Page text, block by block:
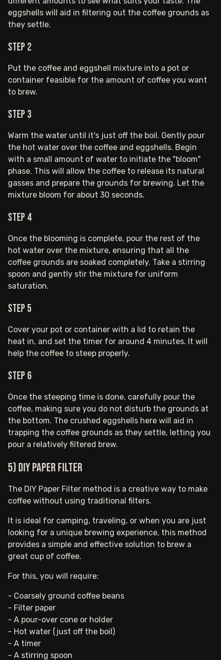
eggshells will aid in filtering out the coffee grounds as
they settle.
Step 2
Put the coffee and eggshell mixture into a pot or
container feasible for the amount of coffee you want
to brew.
Step 3
Warm the water until it's just off the boil. Gently pour
the hot water over the coffee and eggshells. Begin
with a small amount of water to initiate the "bloom"
phase. This will allow the coffee to release its natural
gasses and prepare the grounds for brewing. Let the
mixture bloom for about 30 seconds.
Step 4
Once the blooming is complete, pour the rest of the
hot water over the mixture, ensuring that all the
coffee grounds are soaked completely. Take a stirring
spoon and gently stir the mixture for uniform
saturation.
Step 5
Cover your pot or container with a lid to retain the
heat in, and set the timer for around 4 minutes. It will
help the coffee to steep properly.
Step 6
Once the steeping time is done, carefully pour the
coffee, making sure you do not disturb the grounds at
the bottom. The crushed eggshells here will aid in
trapping the coffee grounds as they settle, letting you
pour a relatively filtered brew.
5) DIY Paper Filter
The DIY Paper Filter method is a creative way to make
coffee without using traditional filters.
It is ideal for camping, traveling, or when you are just
looking for a unique brewing experience, this method
provides a simple and effective solution to brew a
great cup of coffee.
For this, you will require:
- Coarsely ground coffee beans
- Filter paper
- A pour-over cone or holder
- Hot water (just off the boil)
- A timer
- A stirring spoon